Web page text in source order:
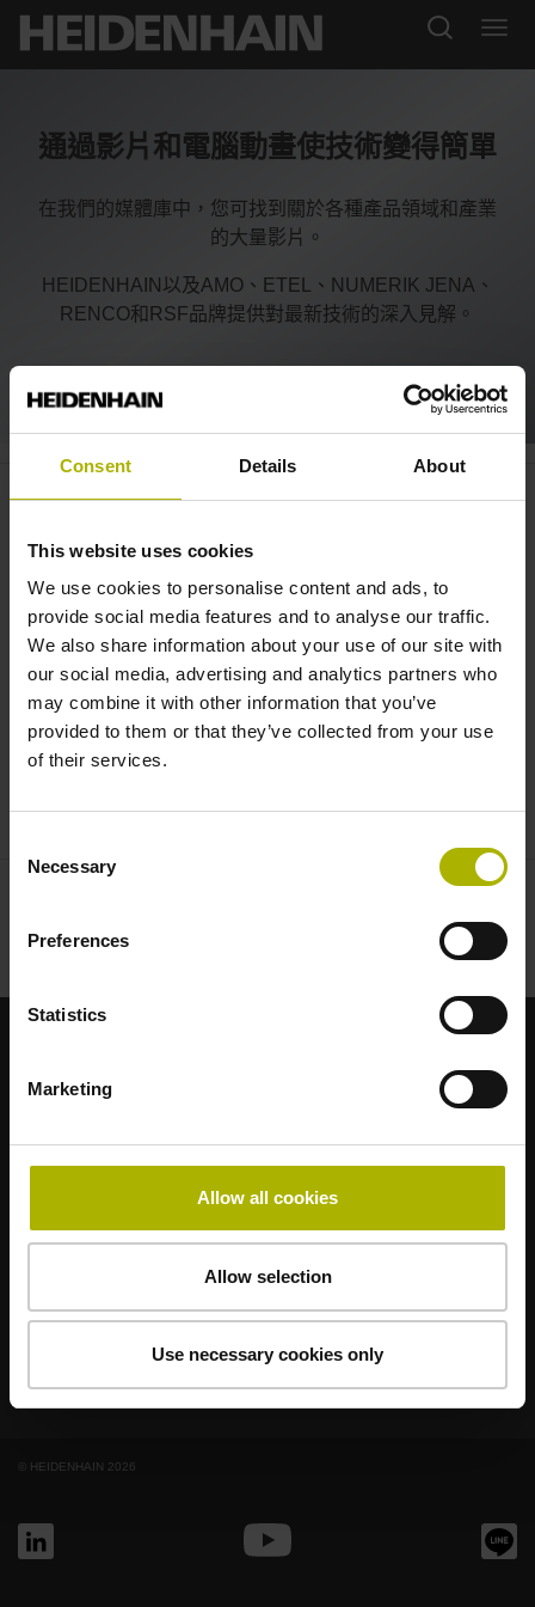
Consent Details About
This website uses cookies
We use cookies to personalise content and ads, to
provide social media features and to analyse our traffic.
We also share information about your use of our site with
our social media, advertising and analytics partners who
may combine it with other information that you’ve
provided to them or that they’ve collected from your use
of their services.
Selection
Necessary
Preferences
Statistics
Marketing
Allow all cookies
Allow selection
Use necessary cookies only
通過影片和電腦動畫使技術變得簡單
在我們的媒體庫中，您可找到關於各種產品領域和產業
的大量影片。
HEIDENHAIN以及AMO、ETEL、NUMERIK JENA、
RENCO和RSF品牌提供對最新技術的深入見解。
Motion systems: Greater
RENCORSF
終端使用者入口網站
技術培訓
© HEIDENHAIN 2026